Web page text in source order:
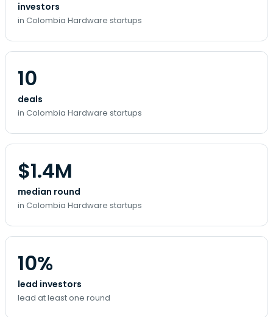
investors
in Colombia Hardware startups
10
deals
in Colombia Hardware startups
$1.4M
median round
in Colombia Hardware startups
10%
lead investors
lead at least one round